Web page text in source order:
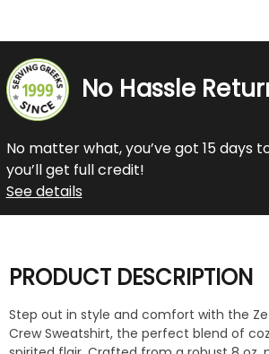
No Hassle
No matter what, you’ve got 15 days
you’ll get full credit!
See details
PRODUCT DESCRIPTION
Step out in style and comfort with the
Crew Sweatshirt, the perfect blend of